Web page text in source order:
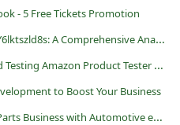
- 5 Free Tickets Promotion
Unveiling the Significance of Y6lktszld8s: A Comprehensive Analysis
Testingamazon.com Scam and Testing Amazon Product Tester Jobs
to Boost Your Business
Revolutionize Your B2B Auto Parts Business with Automotive eCommerce Solutions